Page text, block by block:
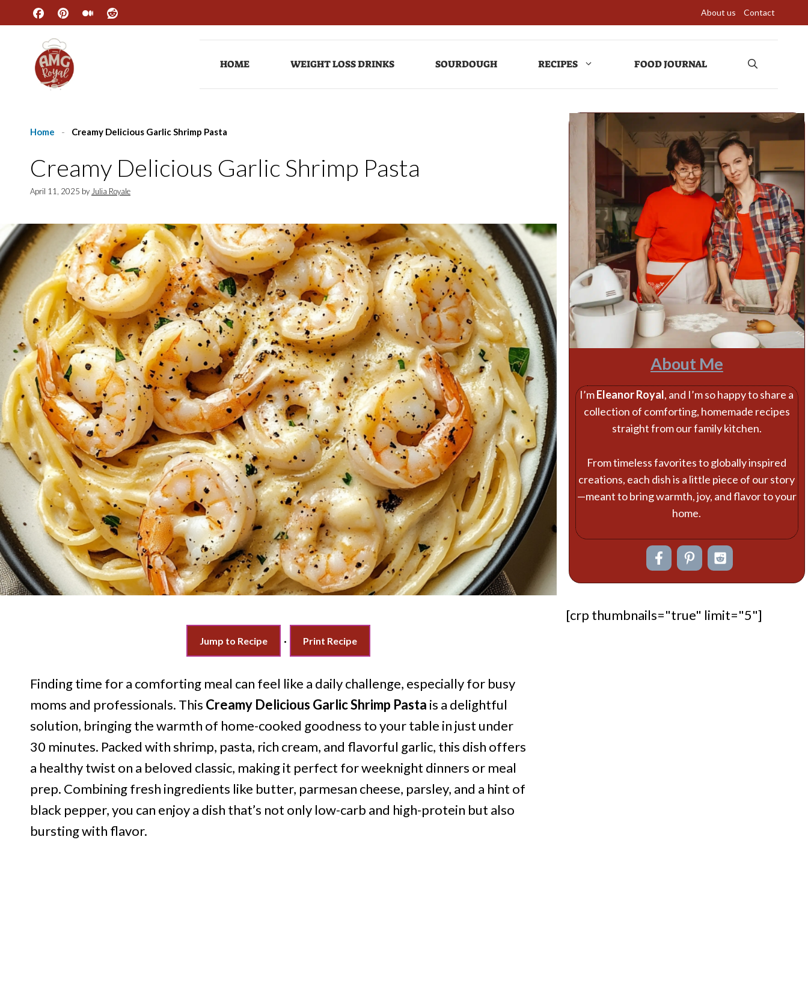
content
About us Contact
HOME WEIGHT LOSS DRINKS SOURDOUGH RECIPES FOOD JOURNAL
Home - Creamy Delicious Garlic Shrimp Pasta
Creamy Delicious Garlic Shrimp Pasta
April 11, 2025 by Julia Royale
Jump to Recipe · Print Recipe
Finding time for a comforting meal can feel like a daily challenge, especially for busy
moms and professionals. This Creamy Delicious Garlic Shrimp Pasta is a delightful
solution, bringing the warmth of home-cooked goodness to your table in just under
30 minutes. Packed with shrimp, pasta, rich cream, and flavorful garlic, this dish offers
a healthy twist on a beloved classic, making it perfect for weeknight dinners or meal
prep. Combining fresh ingredients like butter, parmesan cheese, parsley, and a hint of
black pepper, you can enjoy a dish that’s not only low-carb and high-protein but also
bursting with flavor.
About Me
I’mEleanor Royal, and I’m so happy to share a
collection of comforting, homemade recipes
straight from our family kitchen.
From timeless favorites to globally inspired
creations, each dish is a little piece of our story
—meant to bring warmth, joy, and flavor to your
home.
[crp thumbnails="true" limit="5"]